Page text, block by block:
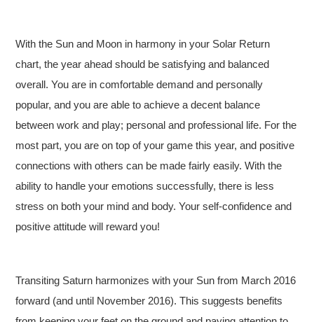
With the Sun and Moon in harmony in your Solar Return
chart, the year ahead should be satisfying and balanced
overall. You are in comfortable demand and personally
popular, and you are able to achieve a decent balance
between work and play; personal and professional life. For the
most part, you are on top of your game this year, and positive
connections with others can be made fairly easily. With the
ability to handle your emotions successfully, there is less
stress on both your mind and body. Your self-confidence and
positive attitude will reward you!
Transiting Saturn harmonizes with your Sun from March 2016
forward (and until November 2016). This suggests benefits